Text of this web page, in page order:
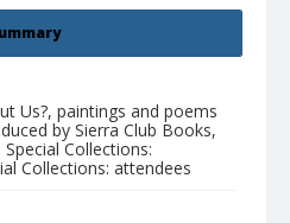
Us?, paintings and poems
by Sierra Club Books,
Collections:
Collections: attendees